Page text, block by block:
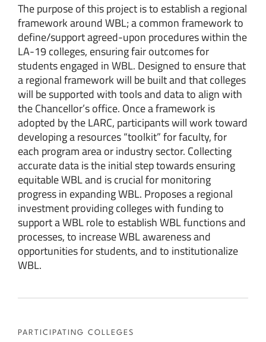
The purpose of this project is to establish a regional
framework around WBL; a common framework to
define/support agreed-upon procedures within the
LA-19 colleges, ensuring fair outcomes for
students engaged in WBL. Designed to ensure that
a regional framework will be built and that colleges
will be supported with tools and data to align with
the Chancellor’s office. Once a framework is
adopted by the LARC, participants will work toward
developing a resources “toolkit” for faculty, for
each program area or industry sector. Collecting
accurate data is the initial step towards ensuring
equitable WBL and is crucial for monitoring
progress in expanding WBL. Proposes a regional
investment providing colleges with funding to
support a WBL role to establish WBL functions and
processes, to increase WBL awareness and
opportunities for students, and to institutionalize
WBL.
PARTICIPATING COLLEGES